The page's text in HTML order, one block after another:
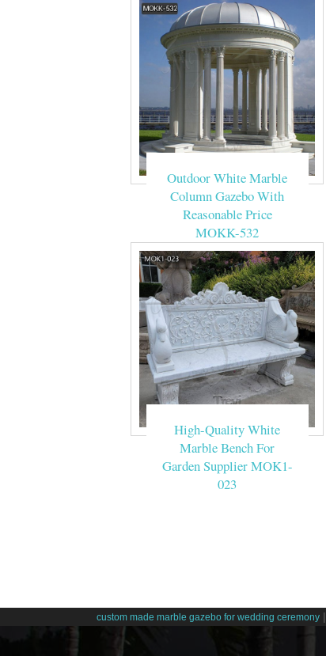
Outdoor White Marble
Column Gazebo With
Reasonable Price
MOKK-532
High-Quality White
Marble Bench For
Garden Supplier MOK1-
023
custom made marble gazebo for wedding ceremony |